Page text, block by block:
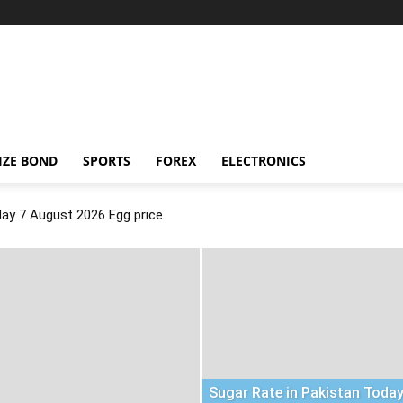
BOND SPORTS FOREX ELECTRONICS
7 August 2026 Egg price
Sugar Rate in Pakistan